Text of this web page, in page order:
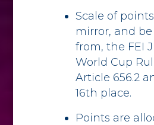
Scale of points
mirror, and
from, the FEI
World Cup
Article 656.2
16th place.
Points are